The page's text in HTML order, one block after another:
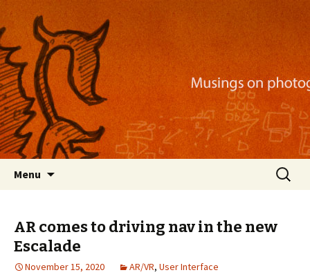
Nackblog
Musings on photography, illustration, mobile
apps, and more
Menu
Search
for:
AR comes to driving nav in the new
Escalade
November 15, 2020 AR/VR, User Interface